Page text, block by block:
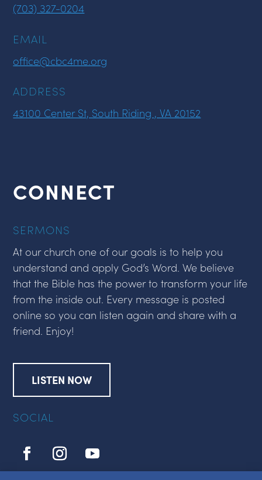
(703) 327-0204
EMAIL
office@cbc4me.org
ADDRESS
43100 Center St, South Riding , VA 20152
CONNECT
SERMONS
At our church one of our goals is to help you
understand and apply God’s Word. We believe
that the Bible has the power to transform your life
from the inside out. Every message is posted
online so you can listen again and share with a
friend. Enjoy!
LISTEN NOW
SOCIAL